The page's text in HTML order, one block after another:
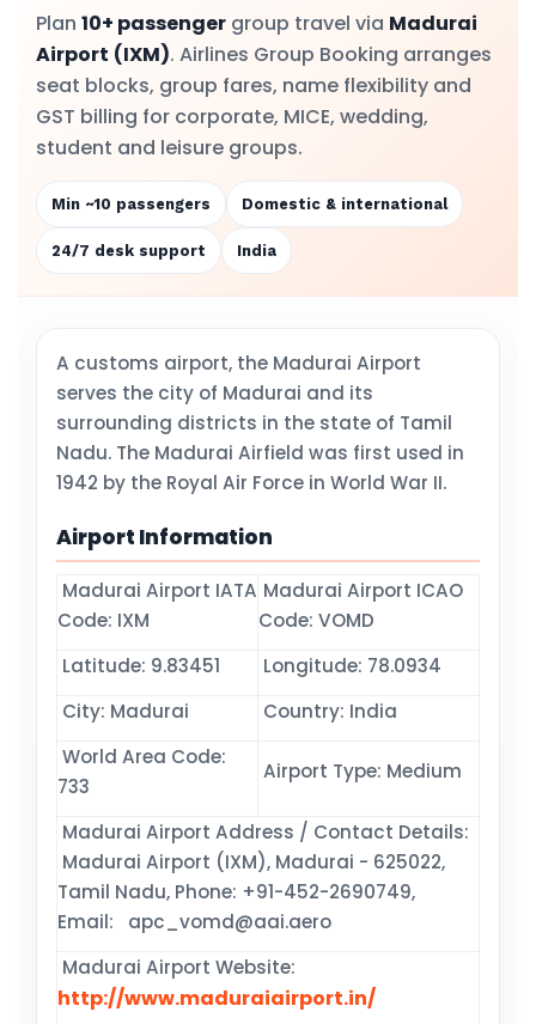
Plan 10+ passenger group travel via Madurai
Airport (IXM). Airlines Group Booking arranges
seat blocks, group fares, name flexibility and
GST billing for corporate, MICE, wedding,
student and leisure groups.
Min ~10 passengers Domestic & international
24/7 desk support India
A customs airport, the Madurai Airport
serves the city of Madurai and its
surrounding districts in the state of Tamil
Nadu. The Madurai Airfield was first used in
1942 by the Royal Air Force in World War II.
Airport Information
Madurai Airport IATA
Code: IXM
Madurai Airport ICAO
Code: VOMD
Latitude: 9.83451
Longitude: 78.0934
City: Madurai
Country: India
World Area Code:
733
Airport Type: Medium
Madurai Airport Address / Contact Details:
Madurai Airport (IXM), Madurai - 625022,
Tamil Nadu, Phone: +91-452-2690749,
Email: apc_vomd@aai.aero
Madurai Airport Website:
http://www.maduraiairport.in/